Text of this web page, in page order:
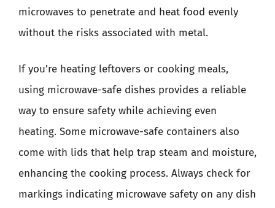
microwaves to penetrate and heat food evenly
without the risks associated with metal.
If you’re heating leftovers or cooking meals,
using microwave-safe dishes provides a reliable
way to ensure safety while achieving even
heating. Some microwave-safe containers also
come with lids that help trap steam and moisture,
enhancing the cooking process. Always check for
markings indicating microwave safety on any dish